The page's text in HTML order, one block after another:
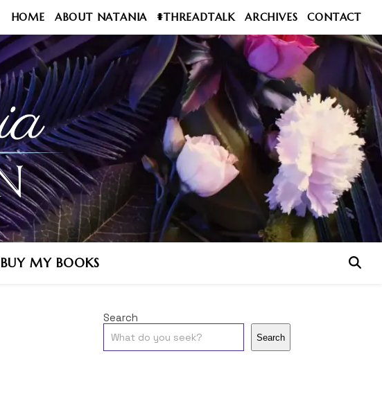
HOME ABOUT NATANIA #THREADTALK ARCHIVES CONTACT
BUY MY BOOKS
Search
Search